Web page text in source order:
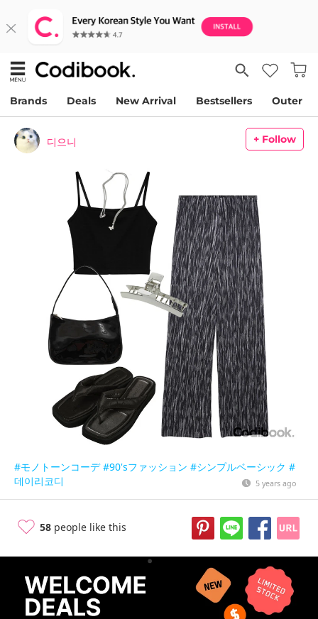
Brands Deals New Arrival Bestsellers Outer
디으니 + Follow
#モノトーンコーデ #90'sファッション #シンプルベーシック #
데이리코디
5 years ago
58 people like this